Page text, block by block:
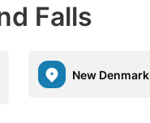
Falls
New Denmark